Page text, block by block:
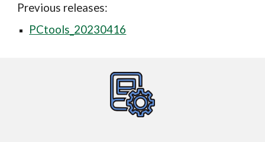
Previous releases:
PCtools_20230416